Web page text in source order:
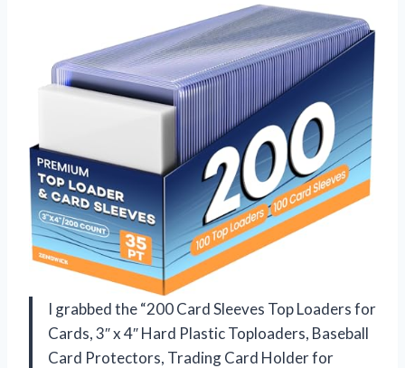
I grabbed the “200 Card Sleeves Top Loaders for
Cards, 3″ x 4″ Hard Plastic Toploaders, Baseball
Card Protectors, Trading Card Holder for